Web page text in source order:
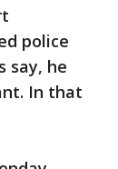
police
say, he
In that